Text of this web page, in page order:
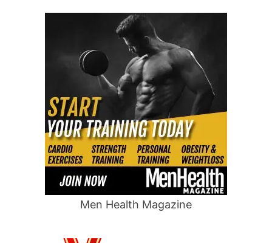
Men Health Magazine